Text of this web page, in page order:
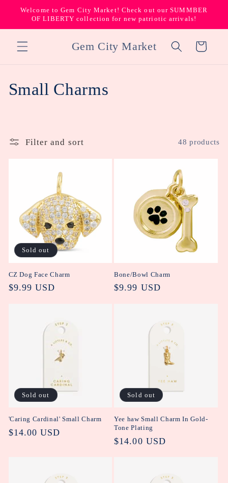
Skip to
content
Welcome to Gem City Market! Check out our SUMMBER
OF LIBERTY collection for new patriotic arrivals!
Gem City Market Cart
C
o
n
Small Charms
Filter and sort 48 products
Sold out
CZ Dog Face Charm
Regular
$9.99 USD
Bone/Bowl Charm
Regular
$9.99 USD
Sold out
'Caring Cardinal' Small Charm
Regular
$14.00 USD
Sold out
Yee haw Small Charm In Gold-
Tone Plating
Regular
$14.00 USD